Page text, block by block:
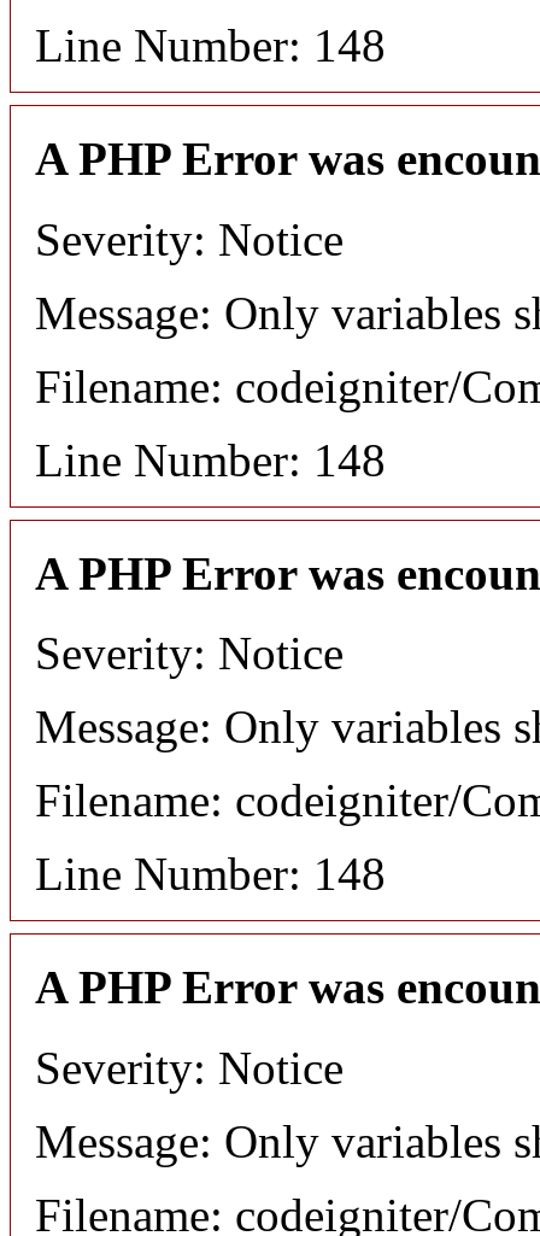
Line Number: 148
A PHP Error was
Severity: Notice
Message: Only variables
Filename: codeigniter/
Line Number: 148
A PHP Error was
Severity: Notice
Message: Only variables
Filename: codeigniter/
Line Number: 148
A PHP Error was
Severity: Notice
Message: Only variables
Filename: codeigniter/